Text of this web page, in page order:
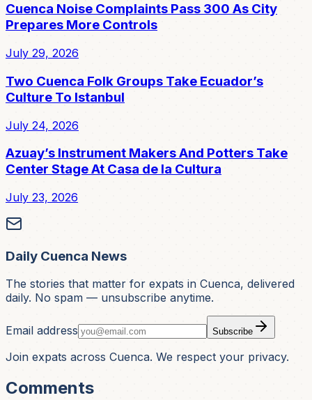
Cuenca Noise Complaints Pass 300 As City
Prepares More Controls
July 29, 2026
Two Cuenca Folk Groups Take Ecuador’s
Culture To Istanbul
July 24, 2026
Azuay’s Instrument Makers And Potters Take
Center Stage At Casa de la Cultura
July 23, 2026
Daily Cuenca News
The stories that matter for expats in Cuenca, delivered
daily. No spam — unsubscribe anytime.
Email address Subscribe
Join expats across Cuenca. We respect your privacy.
Comments